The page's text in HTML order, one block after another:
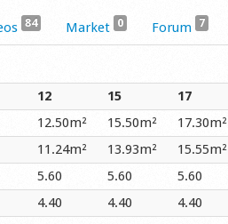
84 Market 0 Forum 7
12 15 17
12.50m² 15.50m² 17.30m²
11.24m² 13.93m² 15.55m²
5.60 5.60 5.60
4.40 4.40 4.40